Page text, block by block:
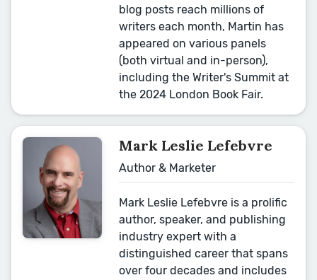
blog posts reach millions of
writers each month, Martin has
appeared on various panels
(both virtual and in-person),
including the Writer's Summit at
the 2024 London Book Fair.
Mark Leslie Lefebvre
Author & Marketer
Mark Leslie Lefebvre is a prolific
author, speaker, and publishing
industry expert with a
distinguished career that spans
over four decades and includes